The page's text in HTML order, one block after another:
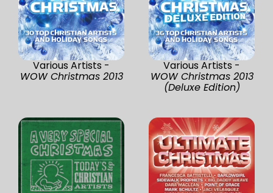
Various Artists -
WOW Christmas 2013
Various Artists -
WOW Christmas 2013
(Deluxe Edition)